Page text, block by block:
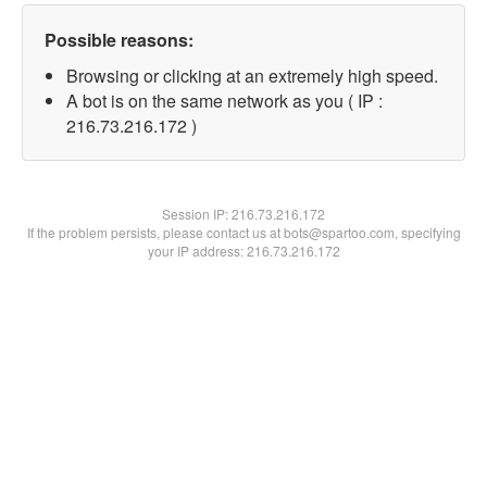
Possible reasons:
Browsing or clicking at an extremely high speed.
A bot is on the same network as you ( IP :
216.73.216.172 )
Session IP:216.73.216.172
If the problem persists, please contact us at bots@spartoo.com, specifying
your IP address: 216.73.216.172